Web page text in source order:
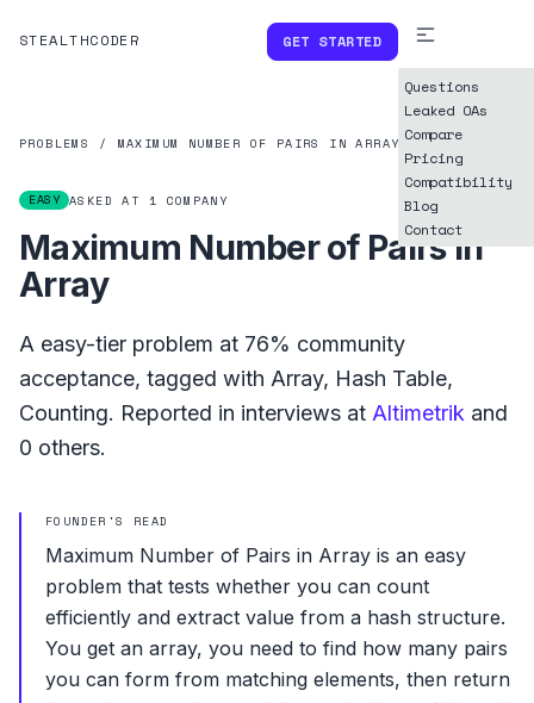
STEALTHCODER GET STARTED
Questions
Leaked OAs
Compare
Pricing
Compatibility
Blog
Contact
PROBLEMS / MAXIMUM NUMBER OF PAIRS IN ARRAY
EASY ASKED AT 1 COMPANY
Maximum Number of Pairs in
Array
A easy-tier problem at 76% community
acceptance, tagged with Array, Hash Table,
Counting. Reported in interviews at Altimetrik and
0 others.
FOUNDER'S READ
Maximum Number of Pairs in Array is an easy
problem that tests whether you can count
efficiently and extract value from a hash structure.
You get an array, you need to find how many pairs
you can form from matching elements, then return